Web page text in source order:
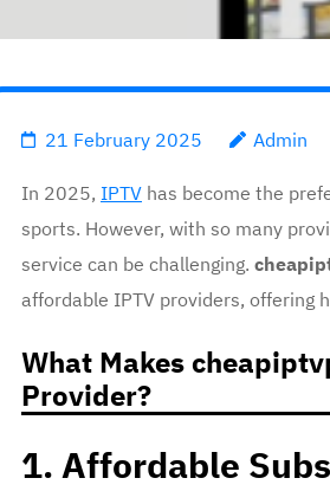
21 February 2025 Admin
In 2025, IPTV has become the
sports. However, with so many
service can be challenging.
affordable IPTV providers, offering
What Makes
Provider?
1. Affordable